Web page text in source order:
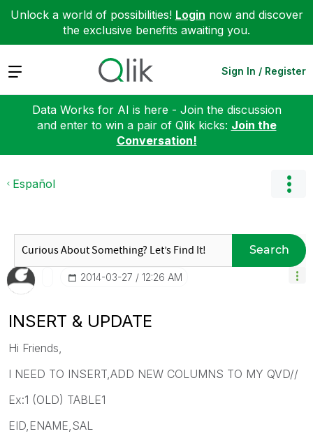
Unlock a world of possibilities! Login now and discover
the exclusive benefits awaiting you.
Expand Sign In / Register
Data Works for AI is here - Join the discussion
and enter to win a pair of Qlik kicks: Join the
Conversation!
Español
Search
‎2014-03-27 12:26 AM
INSERT & UPDATE
Hi Friends,
I NEED TO INSERT,ADD NEW COLUMNS TO MY QVD//
Ex:1 (OLD) TABLE1
EID,ENAME,SAL